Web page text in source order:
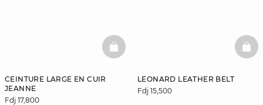
CEINTURE LARGE EN CUIR
JEANNE
Fdj 17,800
BASKETFULL
LEONARD LEATHER BELT
Fdj 15,500